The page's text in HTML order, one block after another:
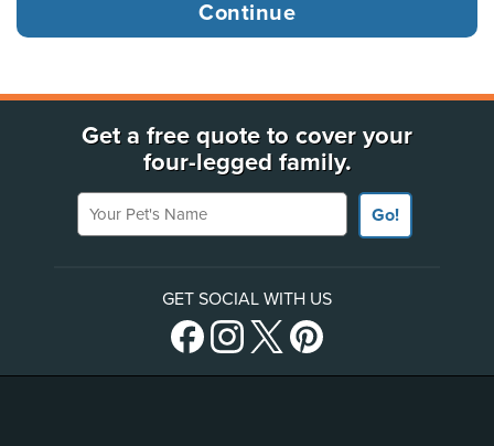
Get a free quote to cover your
four-legged family.
Your Pet's Name
Go!
GET SOCIAL WITH US